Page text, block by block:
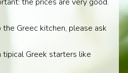
Greec kitchen, please ask
tipical Greek starters like